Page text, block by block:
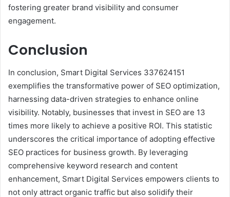
fostering greater brand visibility and consumer
engagement.
Conclusion
In conclusion, Smart Digital Services 337624151
exemplifies the transformative power of SEO optimization,
harnessing data-driven strategies to enhance online
visibility. Notably, businesses that invest in SEO are 13
times more likely to achieve a positive ROI. This statistic
underscores the critical importance of adopting effective
SEO practices for business growth. By leveraging
comprehensive keyword research and content
enhancement, Smart Digital Services empowers clients to
not only attract organic traffic but also solidify their